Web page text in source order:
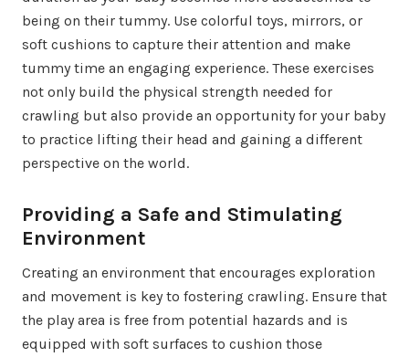
being on their tummy. Use colorful toys, mirrors, or
soft cushions to capture their attention and make
tummy time an engaging experience. These exercises
not only build the physical strength needed for
crawling but also provide an opportunity for your baby
to practice lifting their head and gaining a different
perspective on the world.
Providing a Safe and Stimulating
Environment
Creating an environment that encourages exploration
and movement is key to fostering crawling. Ensure that
the play area is free from potential hazards and is
equipped with soft surfaces to cushion those